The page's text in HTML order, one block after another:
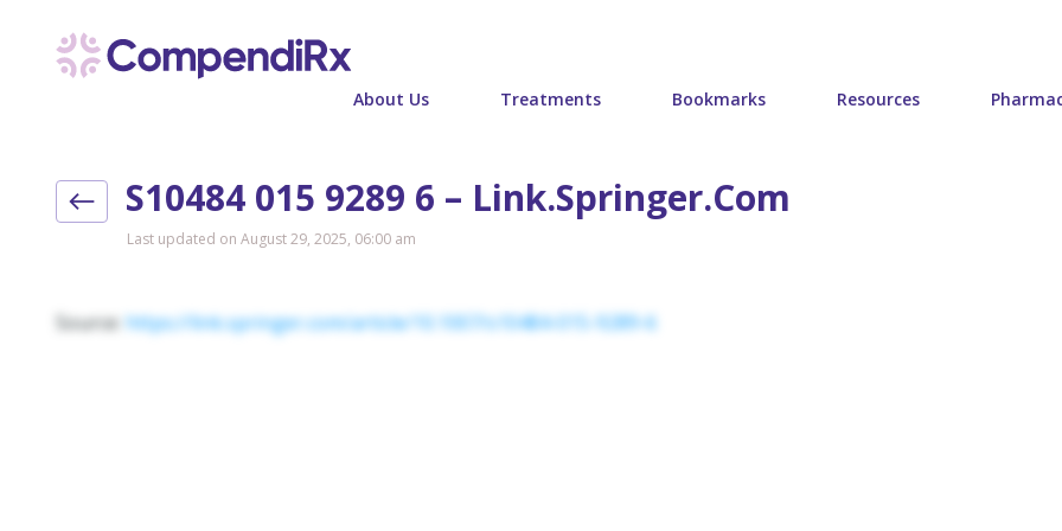
About Us Treatments Bookmarks Resources
S10484 015 9289 6 – Link.springer.com
Last updated on August 29, 2025, 06:00 am
Source: https://link.springer.com/article/10.1007/s10484-015-9289-6